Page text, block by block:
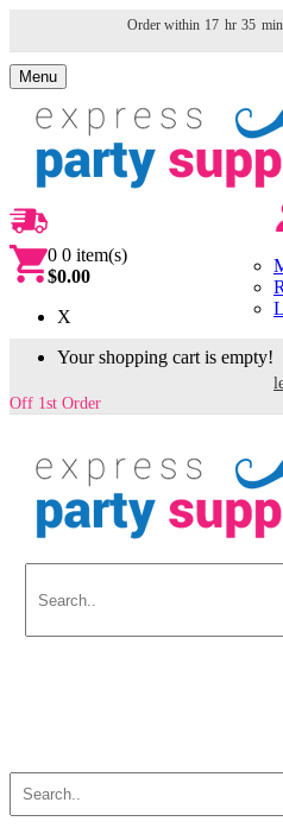
Order within 17 hr 35
Menu
0 0 item(s)
$0.00
X
Your shopping cart is empty!
Off 1st Order